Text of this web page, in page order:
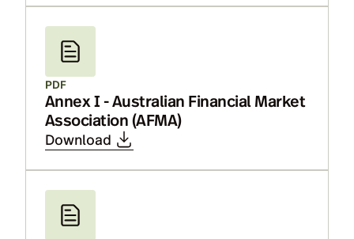
PDF
Annex I - Australian Financial Market
Association (AFMA)
Download